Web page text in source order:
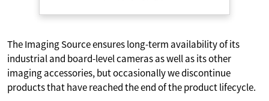
The Imaging Source ensures long-term availability of its
industrial and board-level cameras as well as its other
imaging accessories, but occasionally we discontinue
products that have reached the end of the product lifecycle.